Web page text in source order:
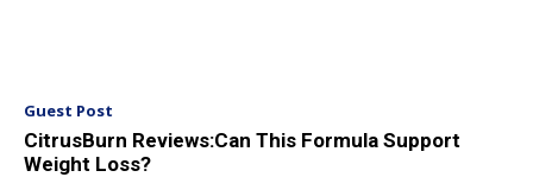
Guest Post
CitrusBurn Reviews:Can This Formula Support
Weight Loss?